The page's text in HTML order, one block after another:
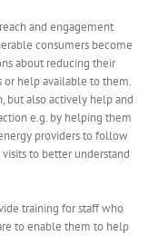
and engagement
consumers become
about reducing their
or help available to them.
but also actively help and
e.g. by helping them
providers to follow
to better understand
training for staff who
to enable them to help